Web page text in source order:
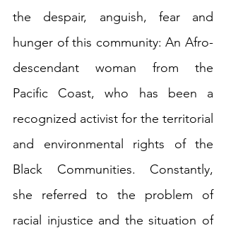
the despair, anguish, fear and
hunger of this community: An Afro-
descendant woman from the
Pacific Coast, who has been a
recognized activist for the territorial
and environmental rights of the
Black Communities. Constantly,
she referred to the problem of
racial injustice and the situation of